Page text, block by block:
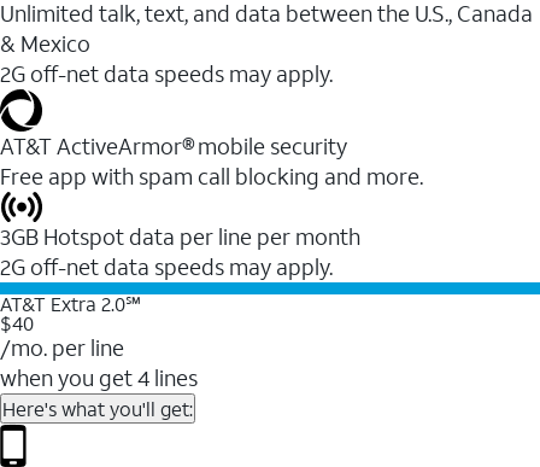
Unlimited talk, text, and data between the U.S., Canada
& Mexico
2G off-net data speeds may apply.
AT&T ActiveArmor® mobile security
Free app with spam call blocking and more.
3GB Hotspot data per line per month
2G off-net data speeds may apply.
AT&T Extra 2.0℠
$40
/mo. per line
when you get 4 lines
Here's what you'll get: